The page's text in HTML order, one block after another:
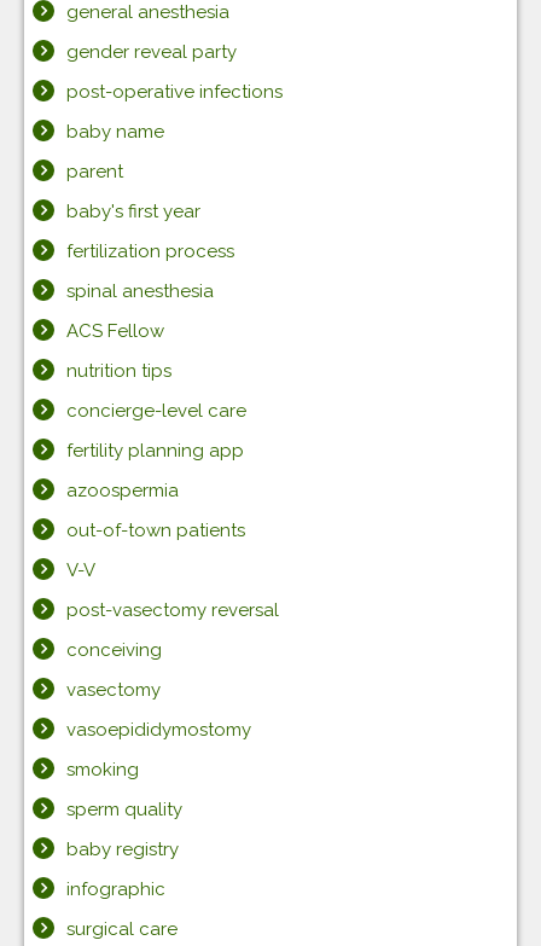
general anesthesia
gender reveal party
post-operative infections
baby name
parent
baby's first year
fertilization process
spinal anesthesia
ACS Fellow
nutrition tips
concierge-level care
fertility planning app
azoospermia
out-of-town patients
V-V
post-vasectomy reversal
conceiving
vasectomy
vasoepididymostomy
smoking
sperm quality
baby registry
infographic
surgical care